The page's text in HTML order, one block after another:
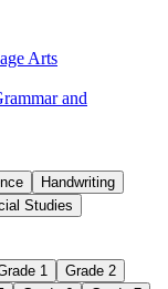
Arts
and
Handwriting
Studies
1
Grade 2